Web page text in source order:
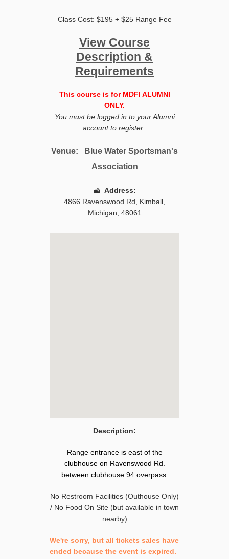
Class Cost: $195 + $25 Range Fee
View Course
Description &
Requirements
This course is for MDFI ALUMNI
ONLY.
You must be logged in to your Alumni
account to register.
Venue:
Blue Water Sportsman's
Association
Address:
4866 Ravenswood Rd
Kimball
Michigan 48061
Description:
Range entrance is east of the
clubhouse on Ravenswood Rd.
between clubhouse 94 overpass.
No Restroom Facilities (Outhouse Only)
/ No Food On Site (but available in town
nearby)
We're sorry, but all tickets sales have
ended because the event is expired.